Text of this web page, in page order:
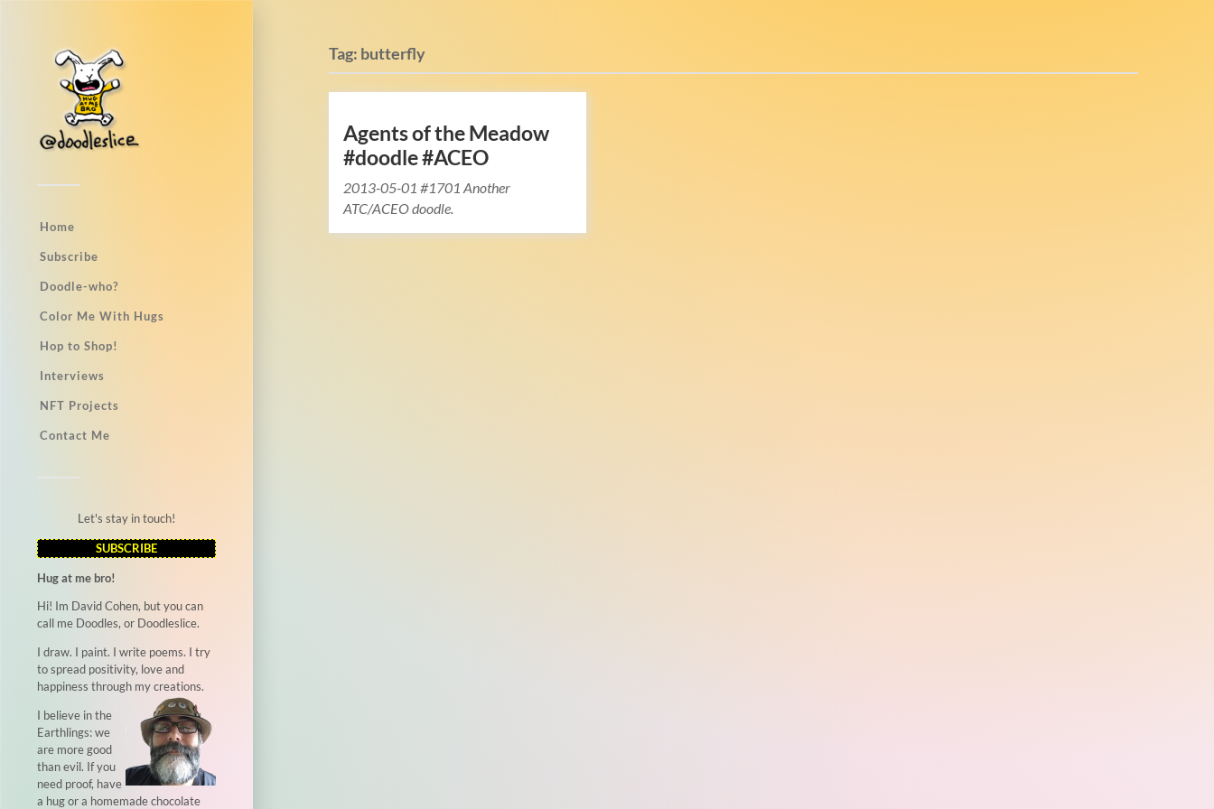
Home
Subscribe
Doodle-who?
Color Me With Hugs
Hop to Shop!
Interviews
NFT Projects
Contact Me
Let's stay in touch!
SUBSCRIBE
Hug at me bro!
Hi! Im David Cohen, but you can
call me Doodles, or Doodleslice.
I draw. I paint. I write poems. I try
to spread positivity, love and
happiness through my creations.
I believe in the
Earthlings: we
are more good
than evil. If you
need proof, have
a hug or a homemade chocolate
Tag: butterfly
Agents of the Meadow
#doodle #ACEO
2013-05-01 #1701 Another
ATC/ACEO doodle.